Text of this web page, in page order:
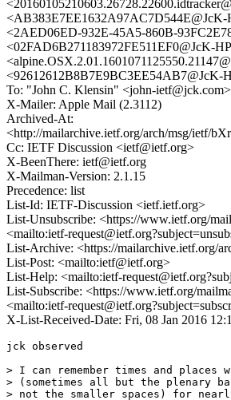
<AB383E7EE1632A97AC7D544E@JcK-
<2AED06ED-932E-45A5-860B-
<02FAD6B271183972FE511EF0@JcK-
<92612612B8B7E9BC3EE54AB7@JcK-
To: "John C. Klensin" <john-ietf@jck.com>
X-Mailer: Apple Mail (2.3112)
Archived-At:
<http://mailarchive.ietf.org/arch/msg/ietf/
Cc: IETF Discussion <ietf@ietf.org>
X-BeenThere: ietf@ietf.org
X-Mailman-Version: 2.1.15
Precedence: list
List-Id: IETF-Discussion <ietf.ietf.org>
List-Unsubscribe: <https://www.ietf.org/
<mailto:ietf-
List-Archive: <https://mailarchive.ietf.org/
List-Post: <mailto:ietf@ietf.org>
List-Help: <mailto:ietf-
List-Subscribe: <https://www.ietf.org/
<mailto:ietf-
X-List-Received-Date: Fri, 08 Jan 2016
jck observed
> I can remember times and places
> (sometimes all but the plenary
> not the smaller spaces) for